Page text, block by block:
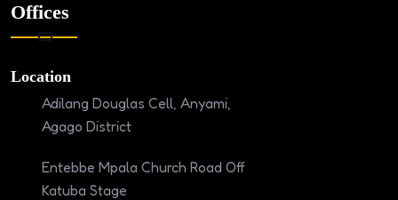
Offices
Location
Adilang Douglas Cell, Anyami,
Agago District
Entebbe Mpala Church Road Off
Katuba Stage